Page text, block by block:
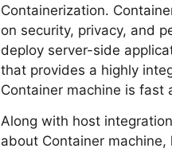
Containerization.
on security, privacy, and
deploy server-side
that provides a highly
Container machine is fast
Along with host
about Container